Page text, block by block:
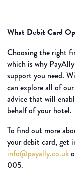
What Debit Card
Choosing the right
which is why
support you need.
can explore all of
advice that will
behalf of your hotel.
To find out more
your debit card, get
info@payally.co.uk
005.